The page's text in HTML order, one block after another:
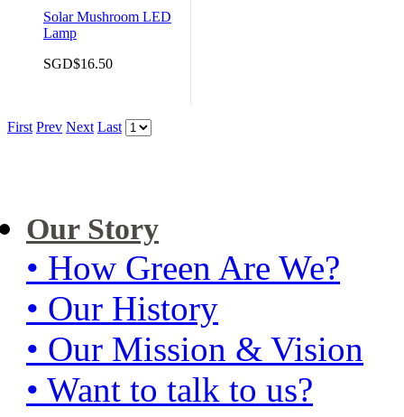
Solar Mushroom LED
Lamp
SGD$16.50
First Prev Next Last
Our Story
• How Green Are We?
• Our History
• Our Mission & Vision
• Want to talk to us?